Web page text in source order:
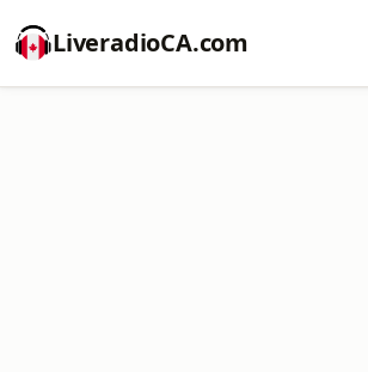
LiveradioCA.com